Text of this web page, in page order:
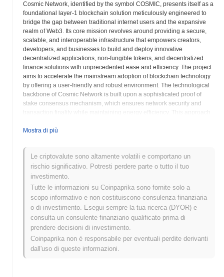
Cosmic Network, identified by the symbol COSMIC, presents itself as a
foundational layer-1 blockchain solution meticulously engineered to
bridge the gap between traditional internet users and the expansive
realm of Web3. Its core mission revolves around providing a secure,
scalable, and interoperable infrastructure that empowers creators,
developers, and businesses to build and deploy innovative
decentralized applications, non-fungible tokens, and decentralized
finance solutions with unprecedented ease and efficiency. The project
aims to accelerate the mainstream adoption of blockchain technology
by offering a user-friendly and robust environment. The technological
backbone of Cosmic Network is built upon a sophisticated proof of
stake consensus mechanism, which ensures network security and
transaction finality while maintaining energy efficiency. This approach
remarkably low fees, addressing common scalability challenges faced
smart contract compatibility, making it a versatile platform for a myriad
of decentralized applications across various sectors, including gaming,
digital identity, supply chain management, and more. This emphasis
on foundational technology is crucial for fostering a thriving ecosystem.
Interoperability is a cornerstone of the Cosmic Network vision. The
platform is being developed to facilitate seamless communication and
asset transfers between different blockchain networks, aiming to break
down the silos that often limit the utility of individual chains. This cross-
chain capability is vital for a truly connected Web3 future, enabling
greater liquidity and collaborative opportunities for developers and
users. By prioritizing an open and interconnected ecosystem, Cosmic
Network seeks to maximize the potential of decentralized
technologies. The project actively fosters a vibrant developer
Mostra di più
Le criptovalute sono altamente volatili e comportano un
rischio significativo. Potresti perdere parte o tutto il tuo
investimento.
Tutte le informazioni su Coinpaprika sono fornite solo a
scopo informativo e non costituiscono consulenza finanziaria
o di investimento. Esegui sempre la tua ricerca (DYOR) e
consulta un consulente finanziario qualificato prima di
prendere decisioni di investimento.
Coinpaprika non è responsabile per eventuali perdite derivanti
dall'uso di queste informazioni.